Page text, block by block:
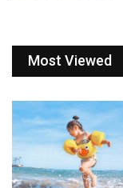
Most Viewed